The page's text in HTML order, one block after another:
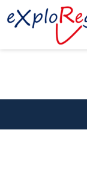
Cookies